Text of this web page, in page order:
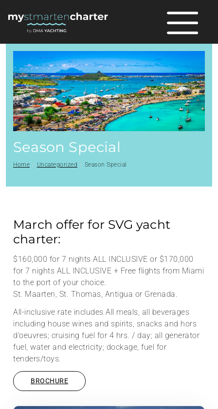
Season Special
Home Uncategorized Season Special
March offer for SVG yacht
charter:
$160,000 for 7 nights ALL INCLUSIVE or $170,000
for 7 nights ALL INCLUSIVE + Free flights from Miami
to the port of your choice.
St. Maarten, St. Thomas, Antigua or Grenada.
All-inclusive rate includes All meals, all beverages
including house wines and spirits, snacks and hors
d’oeuvres; cruising fuel for 4 hrs. / day; all generator
fuel, water and electricity; dockage, fuel for
tenders/toys.
BROCHURE